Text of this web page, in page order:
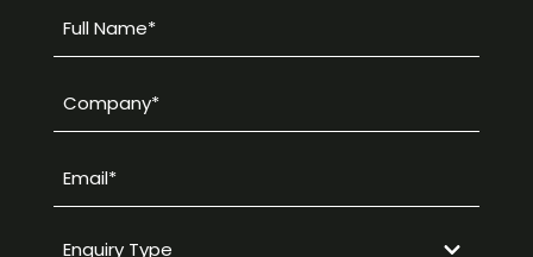
Full
Company
Email
Enquiry